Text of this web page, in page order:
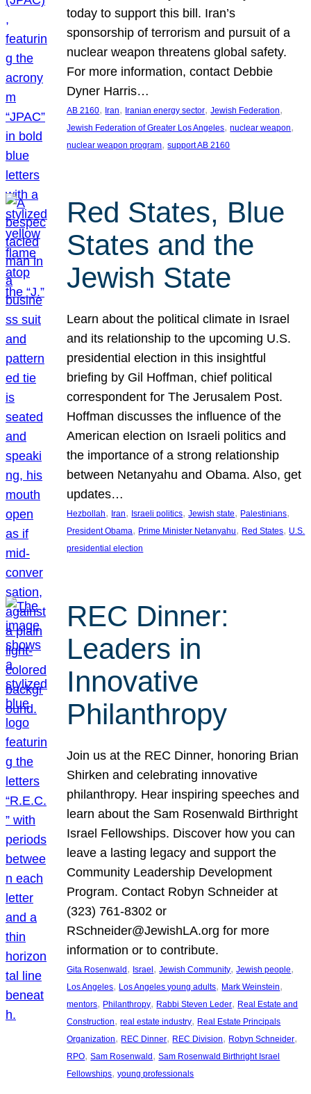
today to support this bill. Iran’s
sponsorship of terrorism and pursuit of a
nuclear weapon threatens global safety.
For more information, contact Debbie
Dyner Harris…
AB 2160, Iran, Iranian energy sector, Jewish Federation
Jewish Federation of Greater Los Angeles, nuclear weapon
nuclear weapon program, support AB 2160
Red States, Blue
States and the
Jewish State
Learn about the political climate in Israel
and its relationship to the upcoming U.S.
presidential election in this insightful
briefing by Gil Hoffman, chief political
correspondent for The Jerusalem Post.
Hoffman discusses the influence of the
American election on Israeli politics and
the importance of a strong relationship
between Netanyahu and Obama. Also, get
updates…
Hezbollah, Iran, Israeli politics, Jewish state, Palestinians
President Obama, Prime Minister Netanyahu, Red States, U.S.
presidential election
REC Dinner:
Leaders in
Innovative
Philanthropy
Join us at the REC Dinner, honoring Brian
Shirken and celebrating innovative
philanthropy. Hear inspiring speeches and
learn about the Sam Rosenwald Birthright
Israel Fellowships. Discover how you can
leave a lasting legacy and support the
Community Leadership Development
Program. Contact Robyn Schneider at
(323) 761-8302 or
RSchneider@JewishLA.org for more
information or to contribute.
Gita Rosenwald , Israel , Jewish Community, Jewish people
Los Angeles, Los Angeles young adults, Mark Weinstein
mentors, Philanthropy, Rabbi Steven Leder, Real Estate and
Construction, real estate industry, Real Estate Principals
Organization, REC Dinner, REC Division, Robyn Schneider
RPO, Sam Rosenwald , Sam Rosenwald Birthright Israel
Fellowships, young professionals